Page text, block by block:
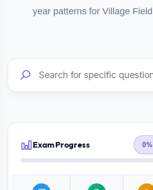
year patterns for Village
Exam Progress